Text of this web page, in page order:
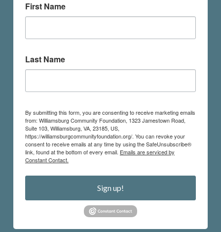
First Name
Last Name
By submitting this form, you are consenting to receive marketing emails
from: Williamsburg Community Foundation, 1323 Jamestown Road,
Suite 103, Williamsburg, VA, 23185, US,
https://williamsburgcommunityfoundation.org/. You can revoke your
consent to receive emails at any time by using the SafeUnsubscribe®
link, found at the bottom of every email. Emails are serviced by
Constant Contact.
Sign up!